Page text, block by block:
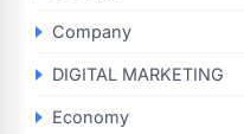
Company
DIGITAL MARKETING
Economy